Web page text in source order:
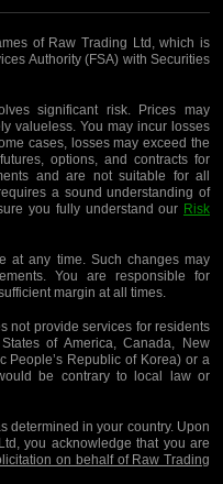
of Raw Trading Ltd, which is
Authority (FSA) with Securities
significant risk. Prices may
valueless. You may incur losses
cases, losses may exceed the
options, and contracts for
and are not suitable for all
a sound understanding of
you fully understand our Risk
at any time. Such changes may
You are responsible for
margin at all times.
not provide services for residents
of America, Canada, New
People’s Republic of Korea) or a
be contrary to local law or
determined in your country. Upon
you acknowledge that you are
on behalf of Raw Trading